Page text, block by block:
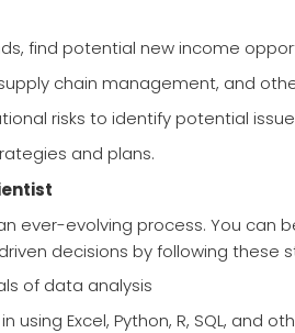
find potential new income
chain management, and
risks to identify potential
and plans.
ever-evolving process. You can
decisions by following these
of data analysis
using Excel, Python, R, SQL, and